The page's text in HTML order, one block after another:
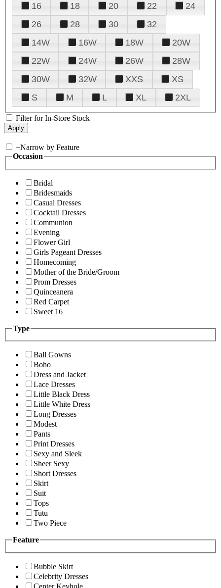
16
18 20 22
24
26
28 30
32
14W
16W 18W
20W
22W
24W 26W
28W
30W
32W XXS
XS
S
M L XL 2XL
Filter for In-Store Stock
+Narrow by Feature
Occasion
Bridal
Bridesmaids
Casual Dresses
Cocktail Dresses
Communion
Evening
Flower Girl
Girls Pageant Dresses
Homecoming
Mother of the Bride/Groom
Prom Dresses
Quinceanera
Red Carpet
Sweet 16
Type
Ball Gowns
Boho
Dress and Jacket
Lace Dresses
Little Black Dress
Little White Dress
Long Dresses
Modest
Pants
Print Dresses
Sexy and Sleek
Sheer Sexy
Short Dresses
Skirt
Suit
Tops
Tutu
Two Piece
Feature
Bubble Skirt
Celebrity Dresses
Center Keyhole